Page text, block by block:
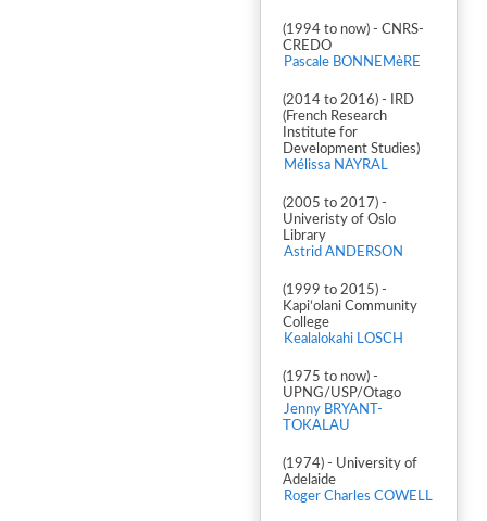
(1994 to now) - CNRS-
CREDO
Pascale BONNEMèRE
(2014 to 2016) - IRD
(French Research
Institute for
Development Studies)
Mélissa NAYRAL
(2005 to 2017) -
Univeristy of Oslo
Library
Astrid ANDERSON
(1999 to 2015) -
Kapiʻolani Community
College
Kealalokahi LOSCH
(1975 to now) -
UPNG/USP/Otago
Jenny BRYANT-
TOKALAU
(1974) - University of
Adelaide
Roger Charles COWELL